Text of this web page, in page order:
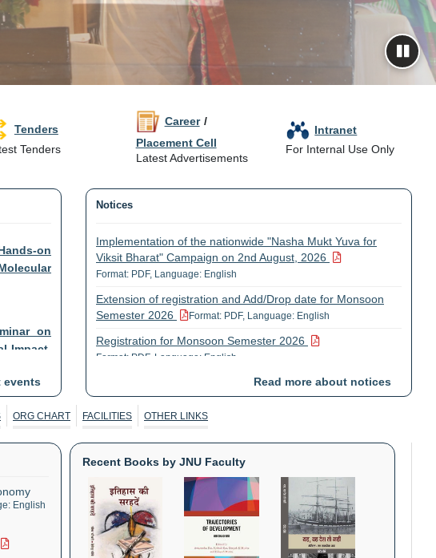
Tenders
Tenders
Career /
Placement Cell
Latest Advertisements
Intranet
For Internal Use Only
on
on
Impact,
of
an
events
Notices
Implementation of the nationwide "Nasha Mukt Yuva for
Viksit Bharat" Campaign on 2nd August, 2026
Format: PDF, Language: English
Extension of registration and Add/Drop date for Monsoon
Semester 2026
Format: PDF, Language: English
Registration for Monsoon Semester 2026
Format: PDF, Language: English
Public Notice dt: 19-06-2026 reg. Section 49
Format: PDF, Language: English
Circular reg. change in date of holiday on account of Eid-ul-
Zuha (Bakrid)
Format: PDF, Language: English
Read more about notices
ORG CHART FACILITIES OTHER LINKS
English
Recent Books by JNU Faculty